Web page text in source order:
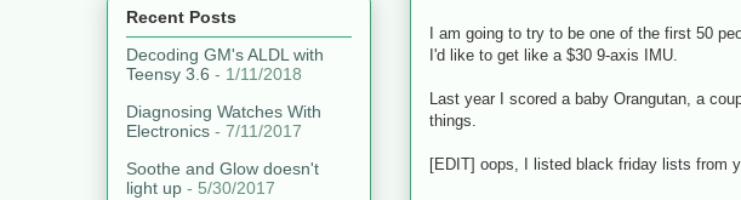
I am going to try to be one of the first 50
I'd like to get like a $30 9-axis IMU.
Last year I scored a baby Orangutan, a
things.
[EDIT] oops, I listed black friday lists from
Recent Posts
Decoding GM's ALDL with
Teensy 3.6 - 1/11/2018
Diagnosing Watches With
Electronics - 7/11/2017
Soothe and Glow doesn't
light up - 5/30/2017